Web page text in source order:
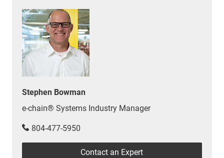
Stephen Bowman
e-chain® Systems Industry Manager
804-477-5950
Contact an Expert